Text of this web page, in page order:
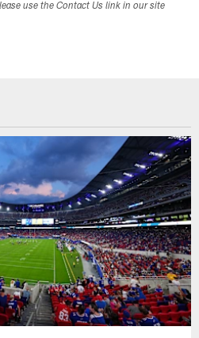
use the Contact Us link in our site